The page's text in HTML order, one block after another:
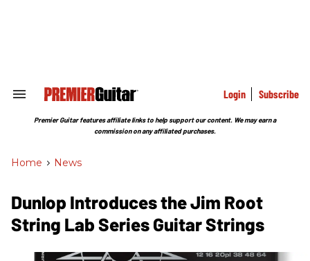
Search
Section
Login Subscribe
Premier Guitar features affiliate links to help support our content. We may earn a
commission on any affiliated purchases.
Home > News
Dunlop Introduces the Jim Root
String Lab Series Guitar Strings